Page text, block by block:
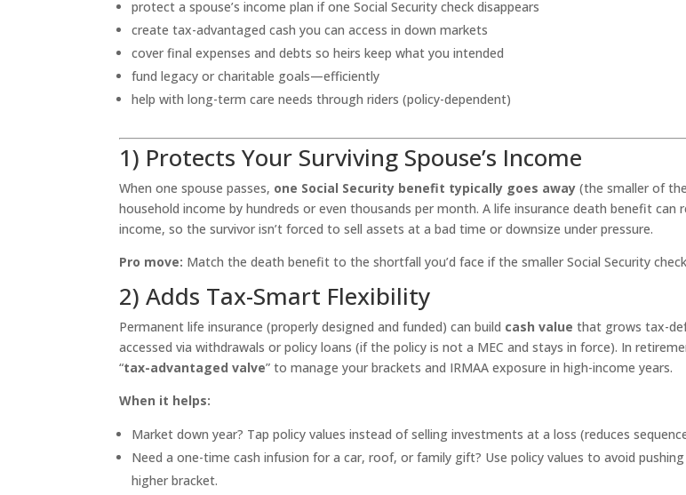
protect a spouse’s income plan if one Social Security check disappears
create tax-advantaged cash you can access in down markets
cover final expenses and debts so heirs keep what you intended
fund legacy or charitable goals—efficiently
help with long-term care needs through riders (policy-dependent)
1) Protects Your Surviving Spouse’s Income
When one spouse passes, one Social Security benefit typically goes away (the smaller of
household income by hundreds or even thousands per month. A life insurance death benefit can
income, so the survivor isn’t forced to sell assets at a bad time or downsize under pressure.
Pro move: Match the death benefit to the shortfall you’d face if the smaller Social Security
2) Adds Tax-Smart Flexibility
Permanent life insurance (properly designed and funded) can build cash value that grows tax-
accessed via withdrawals or policy loans (if the policy is not a MEC and stays in force). In
“tax-advantaged valve” to manage your brackets and IRMAA exposure in high-income years.
When it helps:
Market down year? Tap policy values instead of selling investments at a loss (reduces
Need a one-time cash infusion for a car, roof, or family gift? Use policy values to avoid
higher bracket.